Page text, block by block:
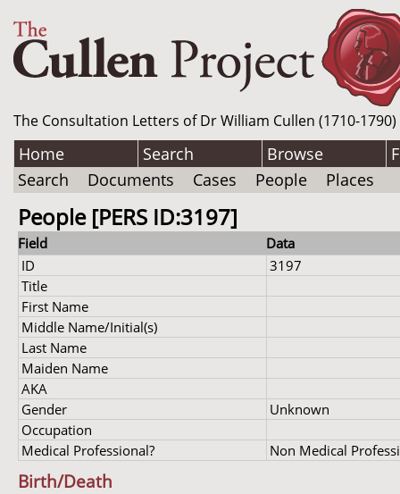
The Consultation Letters of Dr William Cullen (1710-
Home Search Browse
Search
Documents Cases People Places
People [PERS ID:3197]
Field
Data
ID
3197
Title
First Name
Middle Name/Initial(s)
Last Name
Maiden Name
AKA
Gender
Unknown
Occupation
Medical Professional?
Non Medical
Birth/Death